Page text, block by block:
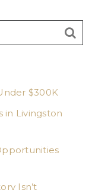
$300K
in Livingston
Isn’t